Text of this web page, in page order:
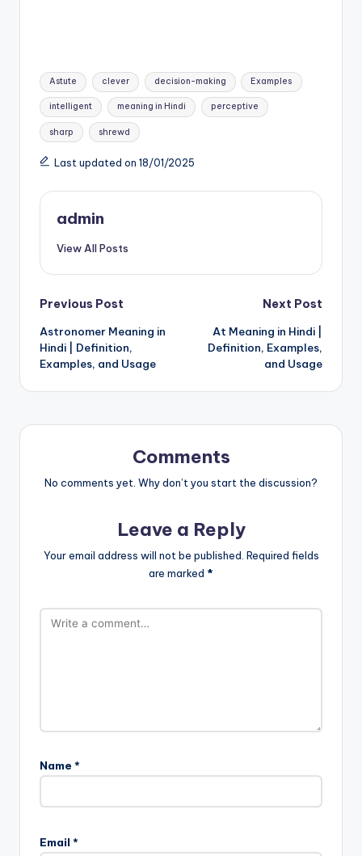
Tags:
Astute clever decision-making Examples
intelligent meaning in Hindi perceptive
sharp shrewd
Last updated on 18/01/2025
admin
View All Posts
Post
navigation
Previous Post
Astronomer Meaning in
Hindi | Definition,
Examples, and Usage
Next Post
At Meaning in Hindi |
Definition, Examples,
and Usage
Comments
No comments yet. Why don’t you start the discussion?
Leave a Reply
Your email address will not be published. Required fields
are marked *
Name *
Email *